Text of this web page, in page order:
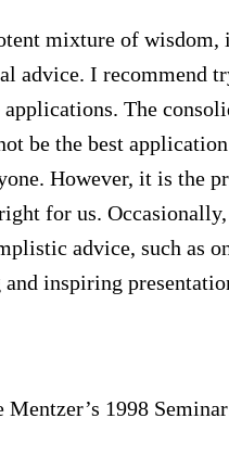
mixture of wisdom,
advice. I recommend
The
be the best
However, it is the
for us.
advice, such as
inspiring
1998